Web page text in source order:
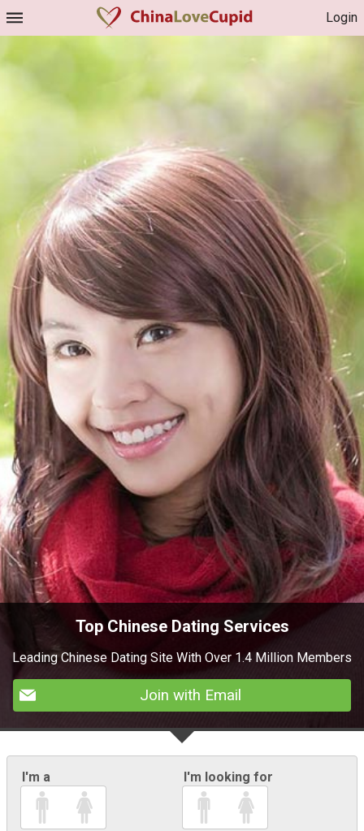
Login
Top Chinese Dating Services
Leading Chinese Dating Site With Over 1.4 Million Members
Join with Email
I'm a I'm looking for